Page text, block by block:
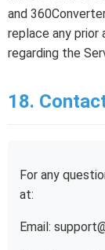
and
replace any prior
regarding the
18.
For any
at:
Email: